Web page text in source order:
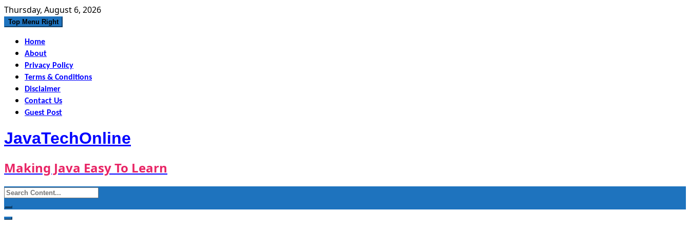
Skip
to
Thursday, August 6, 2026
Top Menu Right
Home
About
Privacy Policy
Terms & Conditions
Disclaimer
Contact Us
Guest Post
JavaTechOnline
Making Java Easy To Learn
Search
for: